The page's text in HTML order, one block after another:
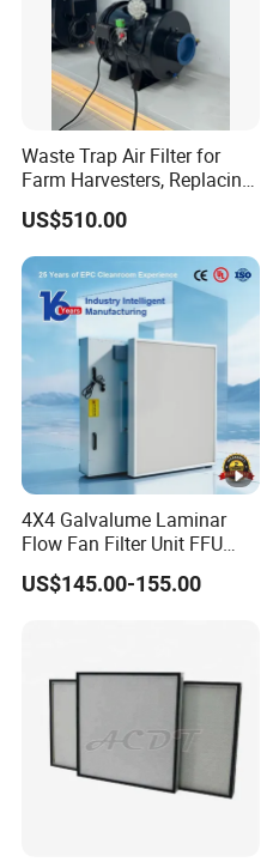
Waste Trap Air Filter for
Farm Harvesters, Replacing
Oil Filters
US$510.00
4X4 Galvalume Laminar
Flow Fan Filter Unit FFU
with HEPA Filter
US$145.00-155.00